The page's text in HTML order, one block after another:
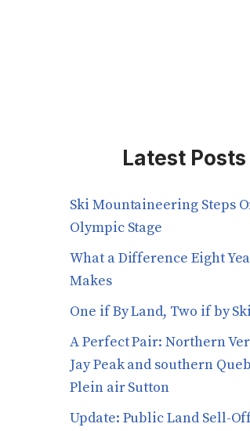
Latest Posts
Ski Mountaineering Steps
Olympic Stage
What a Difference Eight
Makes
One if By Land, Two if by Ski
A Perfect Pair: Northern
Jay Peak and southern
Plein air Sutton
​​Update: Public Land Sell-